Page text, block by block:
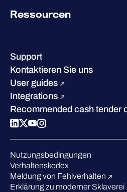
Erfolge & Zertifizierungen
Karriere
Nachhaltigkeit
Vergleichen Sie uns
Ressourcen
Erfolgsgeschichten
W/Labs
Blog
Podcasts
Events
Webinars
Presse
Support
Kontaktieren Sie uns
User guides
Integrations
Recommended cash tender
Nutzungsbedingungen
Verhaltenskodex
Meldung von Fehlverhalten
Erklärung zu moderner Sklaverei